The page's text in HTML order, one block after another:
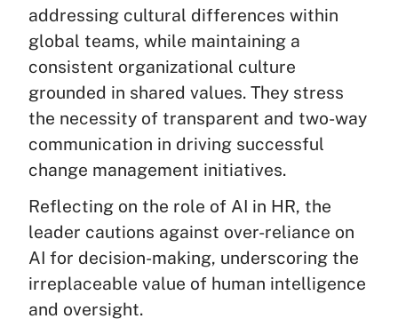
addressing cultural differences within
global teams, while maintaining a
consistent organizational culture
grounded in shared values. They stress
the necessity of transparent and two-way
communication in driving successful
change management initiatives.
Reflecting on the role of AI in HR, the
leader cautions against over-reliance on
AI for decision-making, underscoring the
irreplaceable value of human intelligence
and oversight.